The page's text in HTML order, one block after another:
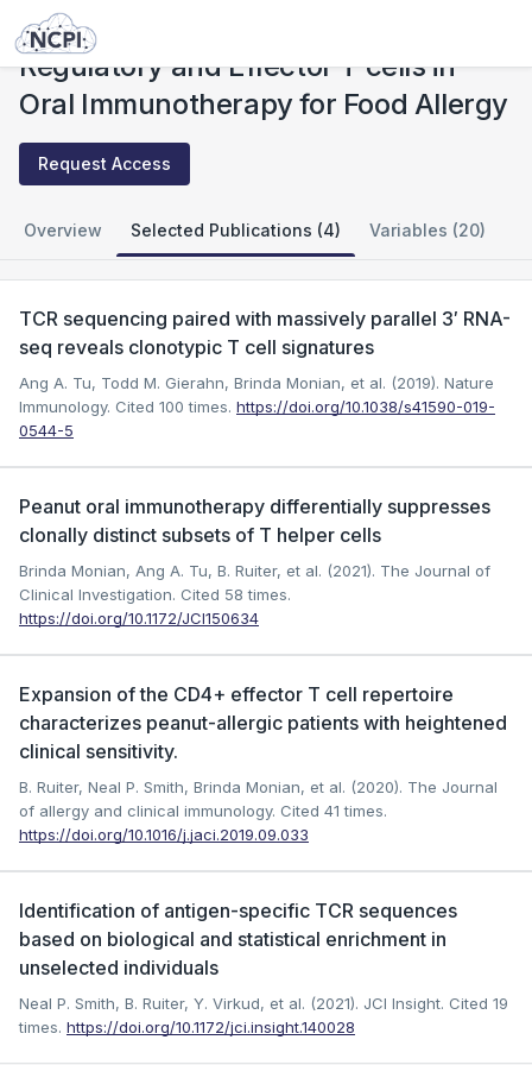
Studies
Regulatory and Effector T cells in
Oral Immunotherapy for Food Allergy
Request Access
Overview Selected Publications (4) Variables (20)
TCR sequencing paired with massively parallel 3′ RNA-
seq reveals clonotypic T cell signatures
Ang A. Tu, Todd M. Gierahn, Brinda Monian, et al. (2019). Nature
Immunology. Cited 100 times. https://doi.org/10.1038/s41590-019-
0544-5
Peanut oral immunotherapy differentially suppresses
clonally distinct subsets of T helper cells
Brinda Monian, Ang A. Tu, B. Ruiter, et al. (2021). The Journal of
Clinical Investigation. Cited 58 times.
https://doi.org/10.1172/JCI150634
Expansion of the CD4+ effector T cell repertoire
characterizes peanut-allergic patients with heightened
clinical sensitivity.
B. Ruiter, Neal P. Smith, Brinda Monian, et al. (2020). The Journal
of allergy and clinical immunology. Cited 41 times.
https://doi.org/10.1016/j.jaci.2019.09.033
Identification of antigen-specific TCR sequences
based on biological and statistical enrichment in
unselected individuals
Neal P. Smith, B. Ruiter, Y. Virkud, et al. (2021). JCI Insight. Cited 19
times. https://doi.org/10.1172/jci.insight.140028